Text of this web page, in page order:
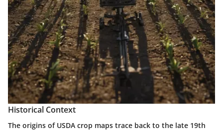
Historical Context
The origins of USDA crop maps trace back to the late 19th